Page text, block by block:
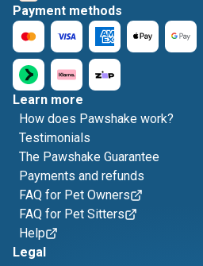
Payment methods
Learn more
How does Pawshake work?
Testimonials
The Pawshake Guarantee
Payments and refunds
FAQ for Pet Owners
FAQ for Pet Sitters
Help
Legal